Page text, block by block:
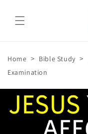
content
Home > Bible Study >
Examination